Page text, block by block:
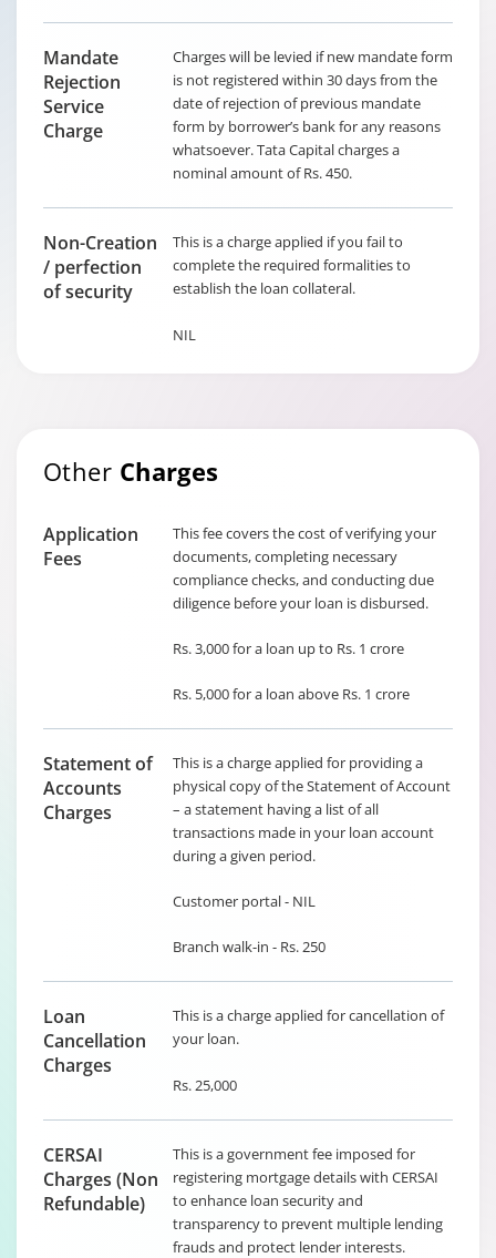
Mandate
Rejection
Service
Charge
Charges will be levied if new mandate form
is not registered within 30 days from the
date of rejection of previous mandate
form by borrower’s bank for any reasons
whatsoever. Tata Capital charges a
nominal amount of Rs. 450.
Non-Creation
/ perfection
of security
This is a charge applied if you fail to
complete the required formalities to
establish the loan collateral.
NIL
Other Charges
Application
Fees
This fee covers the cost of verifying your
documents, completing necessary
compliance checks, and conducting due
diligence before your loan is disbursed.
Rs. 3,000 for a loan up to Rs. 1 crore
Rs. 5,000 for a loan above Rs. 1 crore
Statement of
Accounts
Charges
This is a charge applied for providing a
physical copy of the Statement of Account
– a statement having a list of all
transactions made in your loan account
during a given period.
Customer portal - NIL
Branch walk-in - Rs. 250
Loan
Cancellation
Charges
This is a charge applied for cancellation of
your loan.
Rs. 25,000
CERSAI
Charges (Non
Refundable)
This is a government fee imposed for
registering mortgage details with CERSAI
to enhance loan security and
transparency to prevent multiple lending
frauds and protect lender interests.